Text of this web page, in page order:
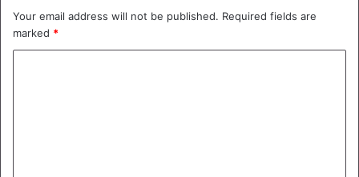
Your email address will not be published. Required fields are
marked *